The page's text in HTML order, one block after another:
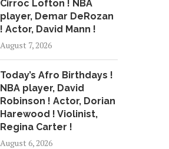
Cirroc Lofton ! NBA
player, Demar DeRozan
! Actor, David Mann !
August 7, 2026
Today’s Afro Birthdays !
NBA player, David
Robinson ! Actor, Dorian
Harewood ! Violinist,
Regina Carter !
August 6, 2026